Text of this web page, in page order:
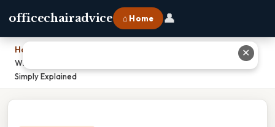
officechairadvice ⌂ Home 👤
Home
What Is The Indication For Mouth To Mouth Rescue Breaths?
Simply Explained
✕